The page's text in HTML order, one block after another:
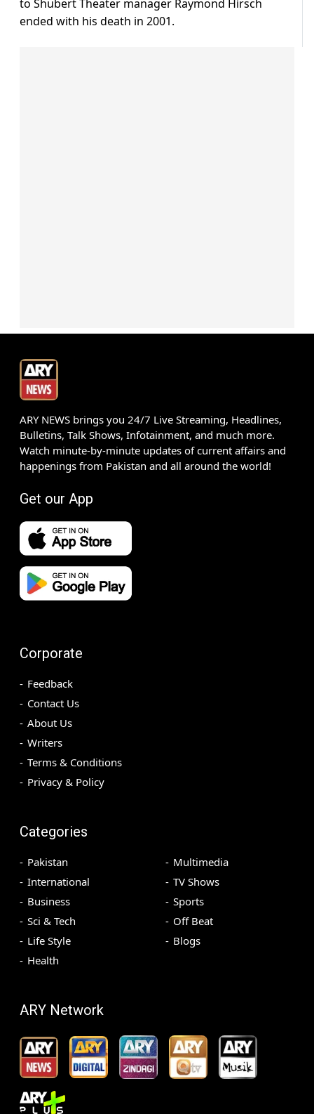
to Shubert Theater manager Raymond Hirsch
ended with his death in 2001.
ARY NEWS brings you 24/7 Live Streaming, Headlines,
Bulletins, Talk Shows, Infotainment, and much more.
Watch minute-by-minute updates of current affairs and
happenings from Pakistan and all around the world!
Get our App
Corporate
Feedback
Contact Us
About Us
Writers
Terms & Conditions
Privacy & Policy
Categories
Pakistan
International
Business
Sci & Tech
Life Style
Health
Multimedia
TV Shows
Sports
Off Beat
Blogs
ARY Network